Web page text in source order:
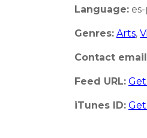
Language:
Genres: Arts,
Contact
Feed URL:
iTunes ID: